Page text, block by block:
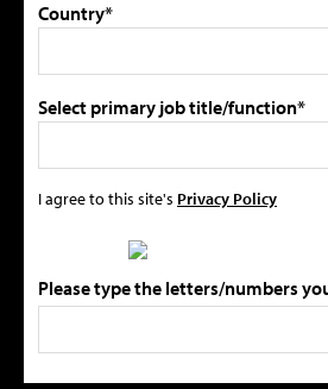
Country*
Select primary job title/function*
I agree to this site's Privacy Policy
Please type the letters/numbers